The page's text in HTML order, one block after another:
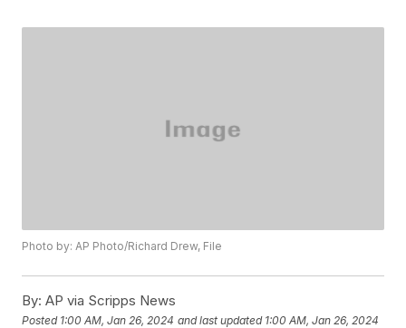
Photo by: AP Photo/Richard Drew, File
By: AP via Scripps News
Posted 1:00 AM, Jan 26, 2024 and last updated 1:00 AM, Jan 26, 2024